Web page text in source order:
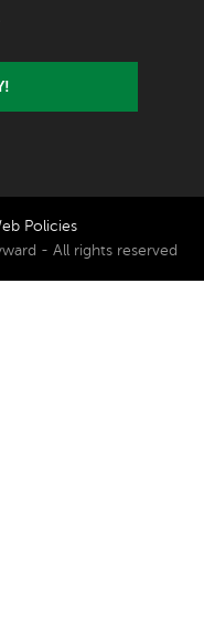
Policies
- All rights reserved